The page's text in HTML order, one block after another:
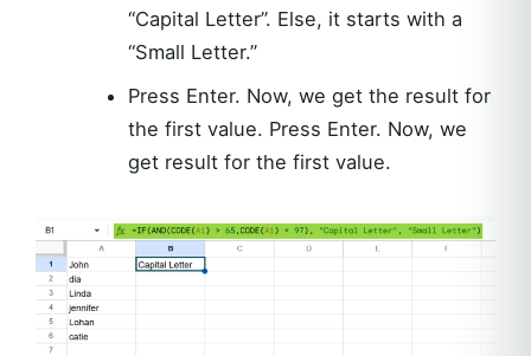
“Capital Letter”. Else, it starts with a
“Small Letter.”
Press Enter. Now, we get the result for
the first value. Press Enter. Now, we
get result for the first value.